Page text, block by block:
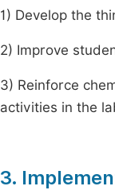
1) Develop the
2) Improve
3) Reinforce
activities in the
3.